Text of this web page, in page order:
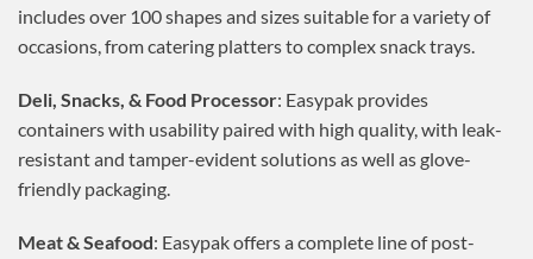
includes over 100 shapes and sizes suitable for a variety of
occasions, from catering platters to complex snack trays.
Deli, Snacks, & Food Processor: Easypak provides
containers with usability paired with high quality, with leak-
resistant and tamper-evident solutions as well as glove-
friendly packaging.
Meat & Seafood: Easypak offers a complete line of post-